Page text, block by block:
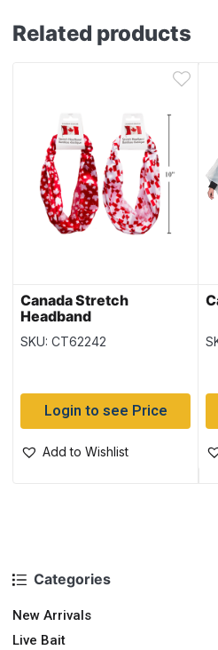
Categories
New Arrivals
Live Bait
Related products
Canada Stretch
Headband
SKU: CT62242
Login to see Price
Add to Wishlist